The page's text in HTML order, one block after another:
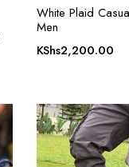
Current
White Plaid
Men
KShs2,200.00